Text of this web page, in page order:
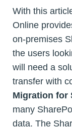
With this
Online
on-premises
the users
will need a
transfer with
Migration for
many
data. The